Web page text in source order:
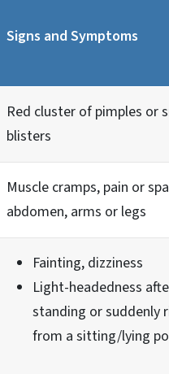
Signs and Symptoms
Red cluster of pimples or
blisters
Muscle cramps, pain or
abdomen, arms or legs
Fainting, dizziness
Light-headedness
standing or suddenly
from a sitting/lying